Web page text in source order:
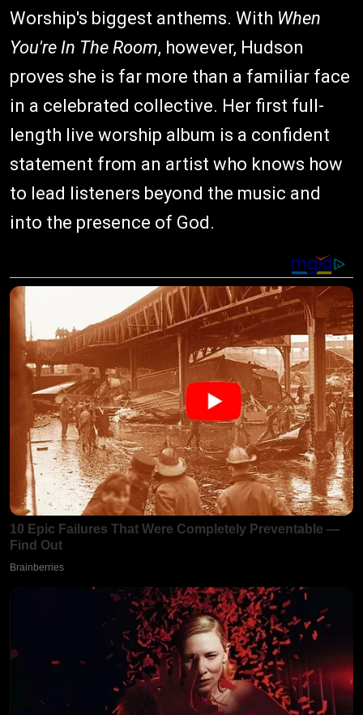
Worship's biggest anthems. With When
You're In The Room, however, Hudson
proves she is far more than a familiar face
in a celebrated collective. Her first full-
length live worship album is a confident
statement from an artist who knows how
to lead listeners beyond the music and
into the presence of God.